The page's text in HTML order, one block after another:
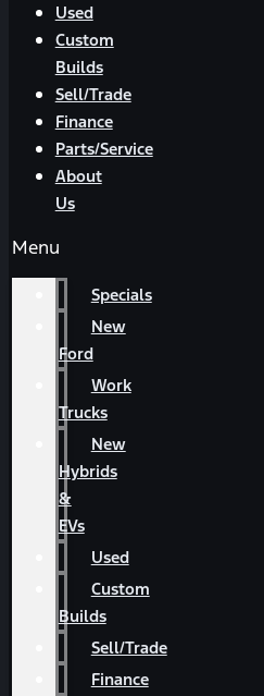
Used
Custom
Builds
Sell/Trade
Finance
Parts/Service
About
Us
Menu
Specials
New
Ford
Work
Trucks
New
Hybrids
&
EVs
Used
Custom
Builds
Sell/Trade
Finance